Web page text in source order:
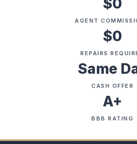
$0
AGENT
$0
REPAIRS
Same
CASH OFFER
A+
BBB RATING